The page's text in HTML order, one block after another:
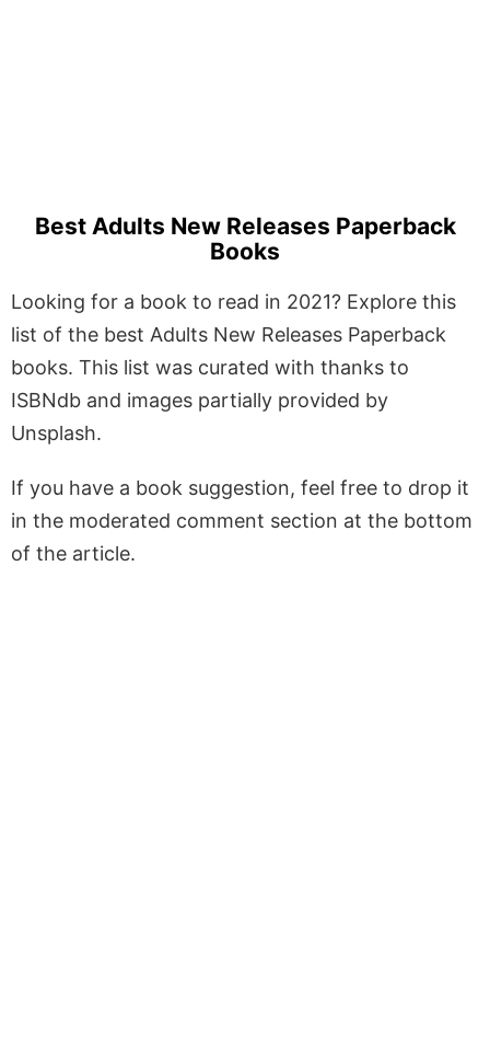
Best Adults New Releases Paperback
Books
Looking for a book to read in 2021? Explore this
list of the best Adults New Releases Paperback
books. This list was curated with thanks to
ISBNdb and images partially provided by
Unsplash.
If you have a book suggestion, feel free to drop it
in the moderated comment section at the bottom
of the article.